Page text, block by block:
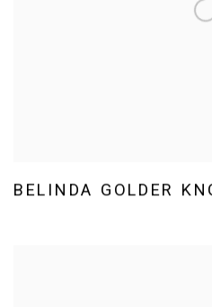
BELINDA GOLDER